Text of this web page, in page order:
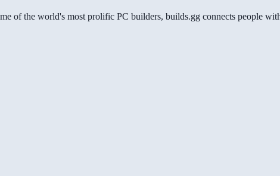
of the world's most prolific PC builders, builds.gg connects people